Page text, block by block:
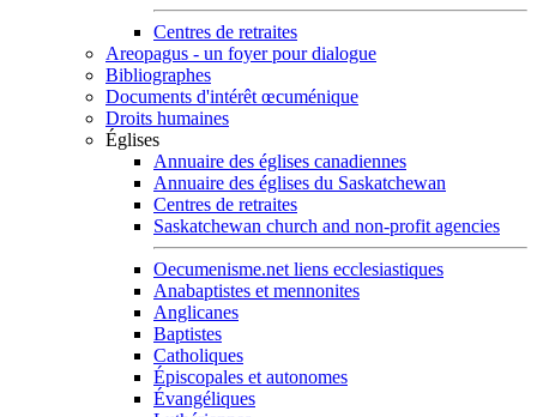
Centres de retraites
Areopagus - un foyer pour dialogue
Bibliographes
Documents d'intérêt œcuménique
Droits humaines
Églises
Annuaire des églises canadiennes
Annuaire des églises du Saskatchewan
Centres de retraites
Saskatchewan church and non-profit agencies
Oecumenisme.net liens ecclesiastiques
Anabaptistes et mennonites
Anglicanes
Baptistes
Catholiques
Épiscopales et autonomes
Évangéliques